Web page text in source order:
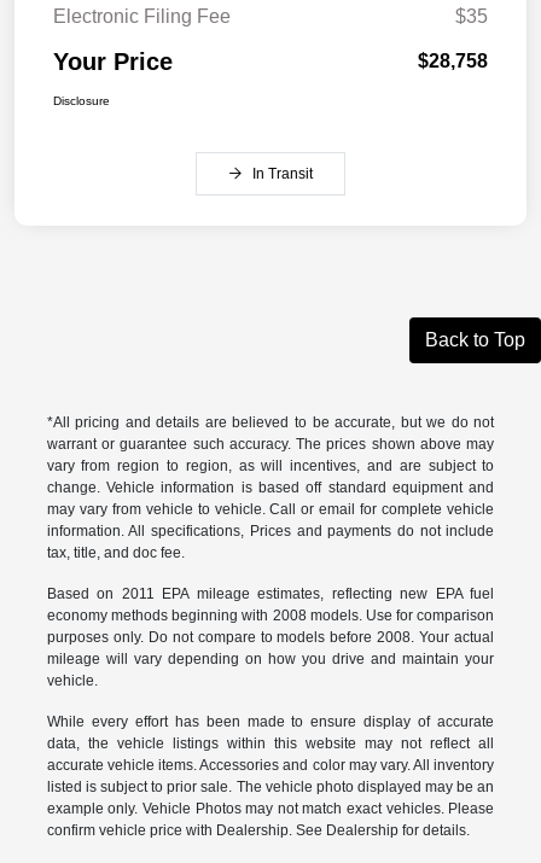
Electronic Filing Fee
$35
Your Price $28,758
Disclosure
In Transit
Back to Top
*All pricing and details are believed to be accurate, but we do not
warrant or guarantee such accuracy. The prices shown above may
vary from region to region, as will incentives, and are subject to
change. Vehicle information is based off standard equipment and
may vary from vehicle to vehicle. Call or email for complete vehicle
information. All specifications, Prices and payments do not include
tax, title, and doc fee.
Based on 2011 EPA mileage estimates, reflecting new EPA fuel
economy methods beginning with 2008 models. Use for comparison
purposes only. Do not compare to models before 2008. Your actual
mileage will vary depending on how you drive and maintain your
vehicle.
While every effort has been made to ensure display of accurate
data, the vehicle listings within this website may not reflect all
accurate vehicle items. Accessories and color may vary. All inventory
listed is subject to prior sale. The vehicle photo displayed may be an
example only. Vehicle Photos may not match exact vehicles. Please
confirm vehicle price with Dealership. See Dealership for details.